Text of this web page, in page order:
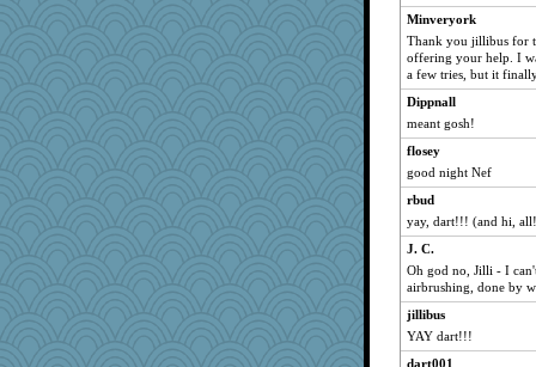
justice
kkwiener
torgone
katmayo
Patxxx
Kallia
lshanken
Alycia
uconn
kc8501
Eva
JBsAnno
Yvo
libarebel
Minveryork
Thank you jillibus for
offering your help. I
a few tries, but it
Dippnall
meant gosh!
flosey
good night Nef
rbud
yay, dart!!! (and hi,
J. C.
Oh god no, Jilli - I
airbrushing, done by
jillibus
YAY dart!!!
dart001